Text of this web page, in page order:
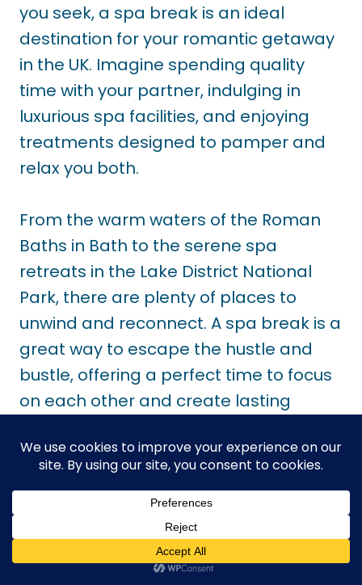
you seek, a spa break is an ideal
destination for your romantic getaway
in the UK. Imagine spending quality
time with your partner, indulging in
luxurious spa facilities, and enjoying
treatments designed to pamper and
relax you both.
From the warm waters of the Roman
Baths in Bath to the serene spa
retreats in the Lake District National
Park, there are plenty of places to
unwind and reconnect. A spa break is a
great way to escape the hustle and
bustle, offering a perfect time to focus
on each other and create lasting
Final Thoughts About
Romantic Getaways In
The UK